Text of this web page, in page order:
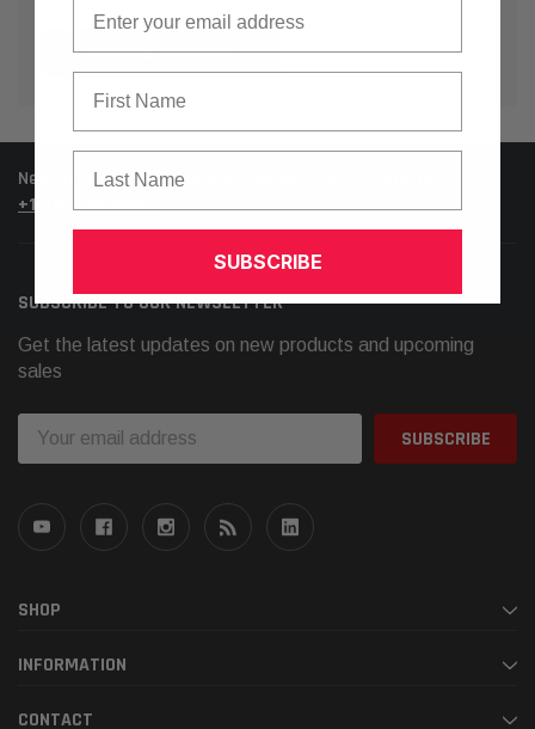
CREATE ACCOUNT
Need help? Call our knowledgeable support team at
+1.925.566.8545
SUBSCRIBE TO OUR NEWSLETTER
Get the latest updates on new products and upcoming
sales
Address
SHOP
INFORMATION
CONTACT
SUBSCRIBE